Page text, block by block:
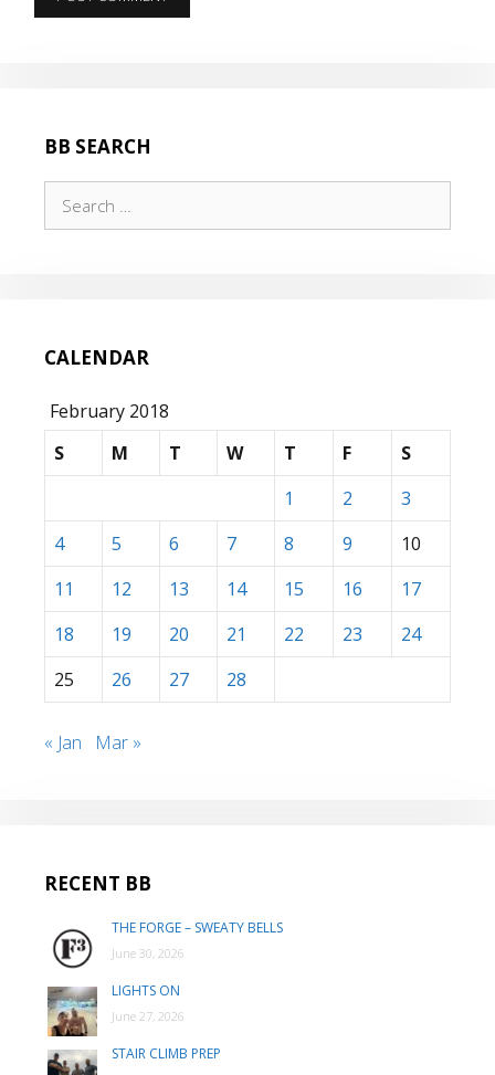
BB SEARCH
for:
CALENDAR
February 2018
S
M T W T F
S
1
2
3
4
5 6 7 8 9
10
11
12 13 14 15 16
17
18
19 20 21 22 23
24
25
26 27 28
« Jan Mar »
RECENT BB
THE FORGE – SWEATY BELLS
June 30, 2026
LIGHTS ON
June 27, 2026
STAIR CLIMB PREP